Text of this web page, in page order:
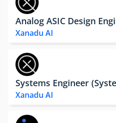
Analog ASIC Design
Xanadu AI
Systems Engineer
Xanadu AI